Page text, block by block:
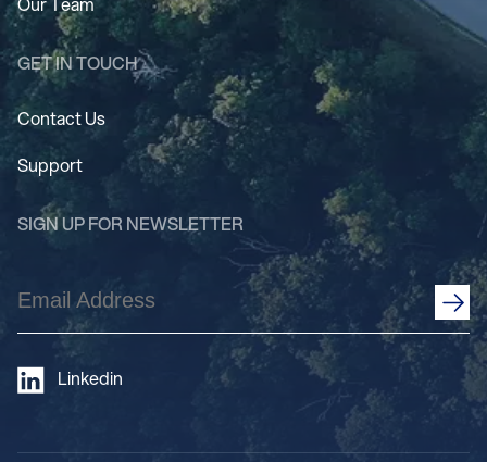
GET IN TOUCH
Contact Us
Support
SIGN UP FOR NEWSLETTER
Email
Address
Linkedin